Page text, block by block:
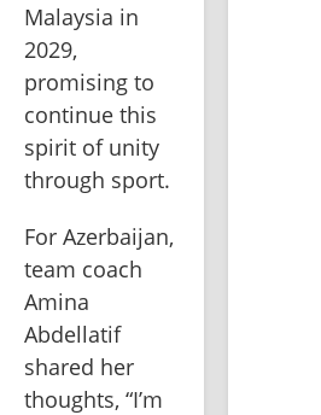
Malaysia in
2029,
promising to
continue this
spirit of unity
through sport.
For Azerbaijan,
team coach
Amina
Abdellatif
shared her
thoughts, “I’m